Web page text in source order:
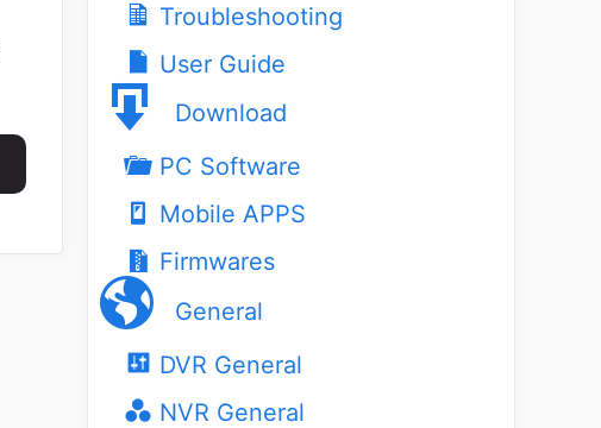
Troubleshooting
User Guide
Download
PC Software
Mobile APPS
Firmwares
General
DVR General
NVR General